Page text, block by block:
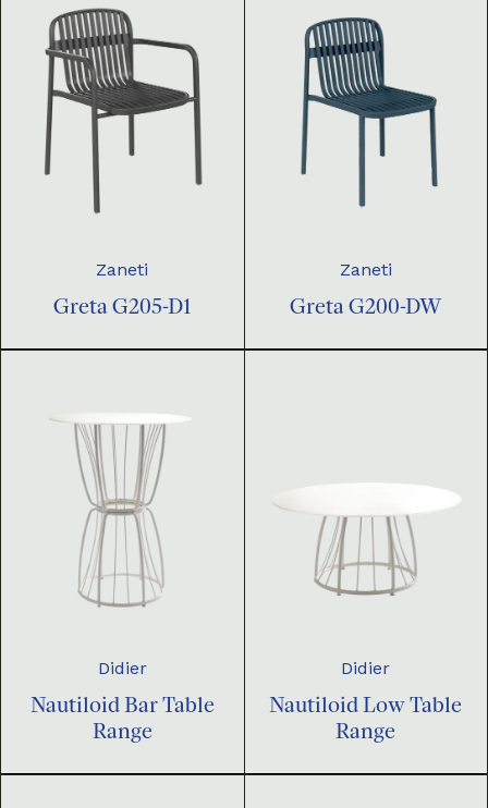
Zaneti
Greta G205-D1
Zaneti
Greta G200-DW
Didier
Nautiloid Bar Table
Range
Didier
Nautiloid Low Table
Range